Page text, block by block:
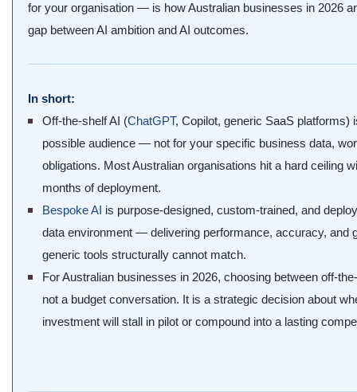
for your organisation — is how Australian businesses in 2026
gap between AI ambition and AI outcomes.
In short:
Off-the-shelf AI (ChatGPT, Copilot, generic SaaS platforms)
possible audience — not for your specific business data,
obligations. Most Australian organisations hit a hard ceiling
months of deployment.
Bespoke AI is purpose-designed, custom-trained, and
data environment — delivering performance, accuracy, and
generic tools structurally cannot match.
For Australian businesses in 2026, choosing between off-
not a budget conversation. It is a strategic decision about
investment will stall in pilot or compound into a lasting